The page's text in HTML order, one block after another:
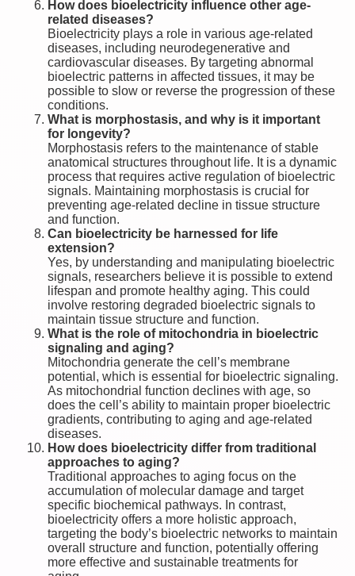
How does bioelectricity influence other age-
related diseases?
Bioelectricity plays a role in various age-related
diseases, including neurodegenerative and
cardiovascular diseases. By targeting abnormal
bioelectric patterns in affected tissues, it may be
possible to slow or reverse the progression of these
conditions.
What is morphostasis, and why is it important
for longevity?
Morphostasis refers to the maintenance of stable
anatomical structures throughout life. It is a dynamic
process that requires active regulation of bioelectric
signals. Maintaining morphostasis is crucial for
preventing age-related decline in tissue structure
and function.
Can bioelectricity be harnessed for life
extension?
Yes, by understanding and manipulating bioelectric
signals, researchers believe it is possible to extend
lifespan and promote healthy aging. This could
involve restoring degraded bioelectric signals to
maintain tissue structure and function.
What is the role of mitochondria in bioelectric
signaling and aging?
Mitochondria generate the cell’s membrane
potential, which is essential for bioelectric signaling.
As mitochondrial function declines with age, so
does the cell’s ability to maintain proper bioelectric
gradients, contributing to aging and age-related
diseases.
How does bioelectricity differ from traditional
approaches to aging?
Traditional approaches to aging focus on the
accumulation of molecular damage and target
specific biochemical pathways. In contrast,
bioelectricity offers a more holistic approach,
targeting the body’s bioelectric networks to maintain
overall structure and function, potentially offering
more effective and sustainable treatments for